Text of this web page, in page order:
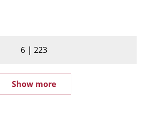
6 223
Show more